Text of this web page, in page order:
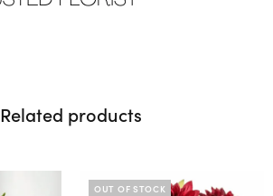
Related products
OUT OF STOCK